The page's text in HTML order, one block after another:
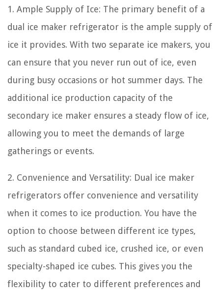
1. Ample Supply of Ice: The primary benefit of a
dual ice maker refrigerator is the ample supply of
ice it provides. With two separate ice makers, you
can ensure that you never run out of ice, even
during busy occasions or hot summer days. The
additional ice production capacity of the
secondary ice maker ensures a steady flow of ice,
allowing you to meet the demands of large
gatherings or events.
2. Convenience and Versatility: Dual ice maker
refrigerators offer convenience and versatility
when it comes to ice production. You have the
option to choose between different ice types,
such as standard cubed ice, crushed ice, or even
specialty-shaped ice cubes. This gives you the
flexibility to cater to different preferences and